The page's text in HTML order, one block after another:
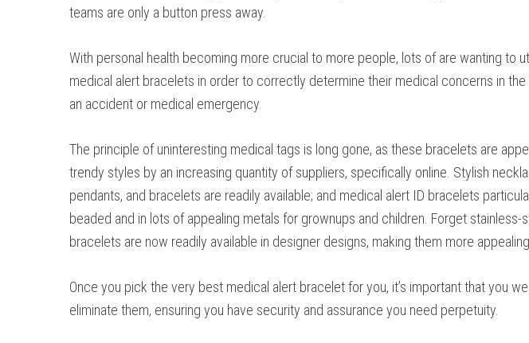
teams are only a button press away.
With personal health becoming more crucial to more people, lots of are wanting to
medical alert bracelets in order to correctly determine their medical concerns in
an accident or medical emergency.
The principle of uninteresting medical tags is long gone, as these bracelets are
trendy styles by an increasing quantity of suppliers, specifically online. Stylish
pendants, and bracelets are readily available; and medical alert ID bracelets
beaded and in lots of appealing metals for grownups and children. Forget
bracelets are now readily available in designer designs, making them more
Once you pick the very best medical alert bracelet for you, it’s important that you
eliminate them, ensuring you have security and assurance you need perpetuity.